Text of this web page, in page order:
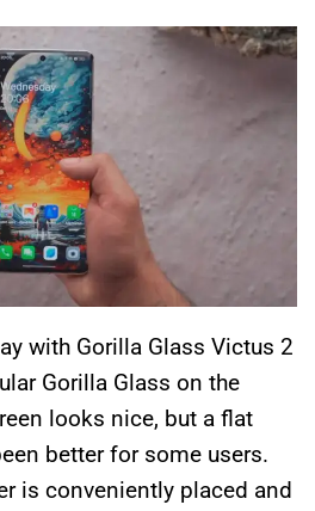
with Gorilla Glass Victus 2
Gorilla Glass on the
looks nice, but a flat
better for some users.
is conveniently placed and